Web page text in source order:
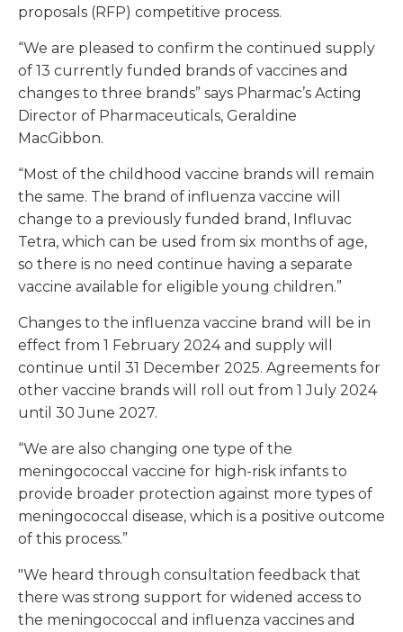
proposals (RFP) competitive process.
“We are pleased to confirm the continued supply
of 13 currently funded brands of vaccines and
changes to three brands” says Pharmac’s Acting
Director of Pharmaceuticals, Geraldine
MacGibbon.
“Most of the childhood vaccine brands will remain
the same. The brand of influenza vaccine will
change to a previously funded brand, Influvac
Tetra, which can be used from six months of age,
so there is no need continue having a separate
vaccine available for eligible young children.”
Changes to the influenza vaccine brand will be in
effect from 1 February 2024 and supply will
continue until 31 December 2025. Agreements for
other vaccine brands will roll out from 1 July 2024
until 30 June 2027.
“We are also changing one type of the
meningococcal vaccine for high-risk infants to
provide broader protection against more types of
meningococcal disease, which is a positive outcome
of this process.”
"We heard through consultation feedback that
there was strong support for widened access to
the meningococcal and influenza vaccines and